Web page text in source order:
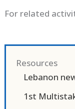
For related
Resources
Lebanon
1st